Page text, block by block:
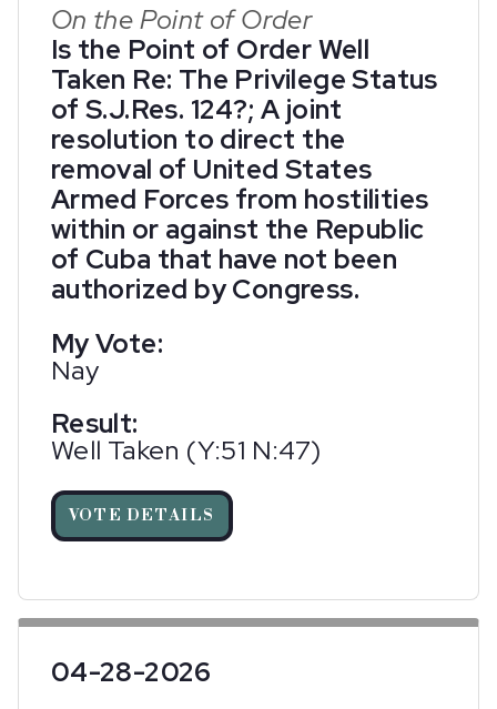
On the Point of Order
Is the Point of Order Well
Taken Re: The Privilege Status
of S.J.Res. 124?; A joint
resolution to direct the
removal of United States
Armed Forces from hostilities
within or against the Republic
of Cuba that have not been
authorized by Congress.
My Vote:
Nay
Result:
Well Taken (Y:51 N:47)
VOTE DETAILS
04-28-2026